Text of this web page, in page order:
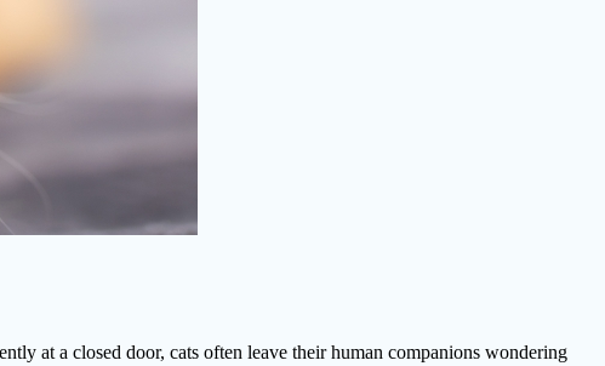
at a closed door, cats often leave their human companions wondering